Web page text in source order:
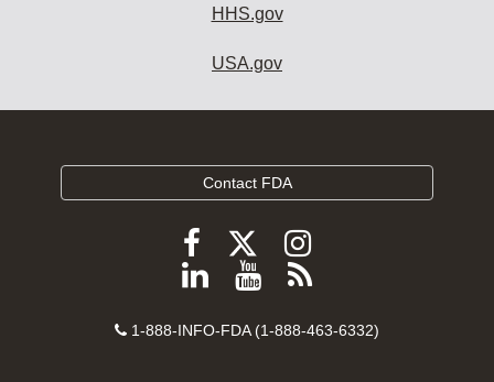
HHS.gov
USA.gov
Contact FDA
Follow
FDA
Facebook
Follow
FDA
Follow
FDA
Instagram
Follow
on
View
videos
Subscribe
FDA
Contact
1-888-INFO-FDA (1-888-463-6332)